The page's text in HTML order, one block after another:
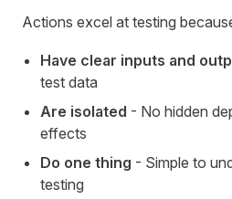
Actions excel at testing
Have clear inputs and
test data
Are isolated - No hidden
effects
Do one thing - Simple to
testing